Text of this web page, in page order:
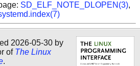
SD_ELF_NOTE_DLOPEN(3),
2026-05-30 by
of The Linux
.